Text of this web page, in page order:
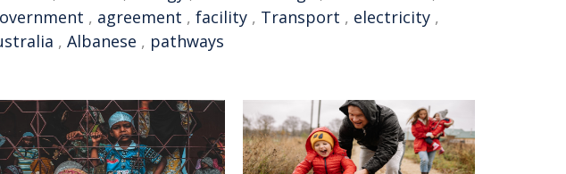
, agreement , facility , Transport , electricity ,
, Albanese , pathways